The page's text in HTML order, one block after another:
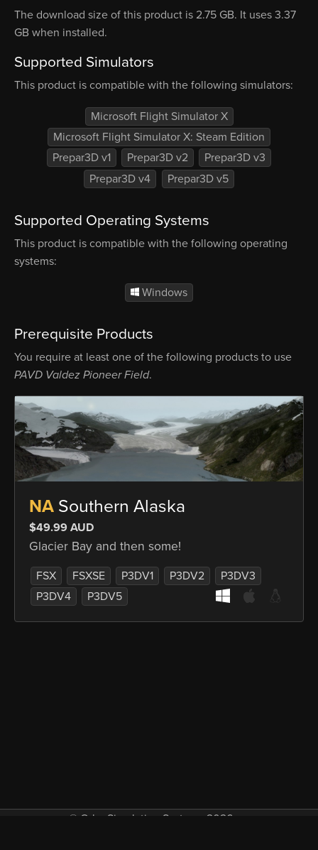
The download size of this product is 2.75 GB. It uses 3.37
GB when installed.
Supported Simulators
This product is compatible with the following simulators:
Microsoft Flight Simulator X
Microsoft Flight Simulator X: Steam Edition
Prepar3D v1
Prepar3D v2
Prepar3D v3
Prepar3D v4
Prepar3D v5
Supported Operating Systems
This product is compatible with the following operating
systems:
Windows
Prerequisite Products
You require at least one of the following products to use
PAVD Valdez Pioneer Field.
NA Southern Alaska
$49.99 AUD
Glacier Bay and then some!
FSX FSXSE P3DV1 P3DV2
P3DV3
P3DV4
P3DV5
© Orbx Simulation Systems 2026